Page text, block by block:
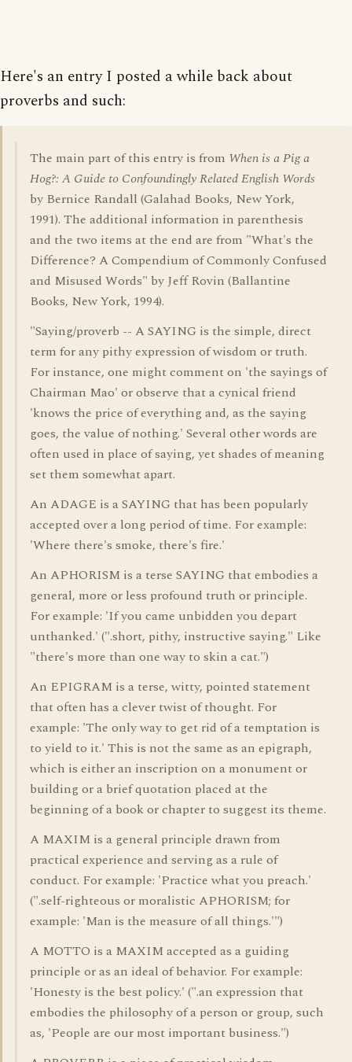
Here's an entry I posted a while back about
proverbs and such:
The main part of this entry is from When is a Pig a
Hog?: A Guide to Confoundingly Related English Words
by Bernice Randall (Galahad Books, New York,
1991). The additional information in parenthesis
and the two items at the end are from "What's the
Difference? A Compendium of Commonly Confused
and Misused Words" by Jeff Rovin (Ballantine
Books, New York, 1994).
"Saying/proverb -- A SAYING is the simple, direct
term for any pithy expression of wisdom or truth.
For instance, one might comment on 'the sayings of
Chairman Mao' or observe that a cynical friend
'knows the price of everything and, as the saying
goes, the value of nothing.' Several other words are
often used in place of saying, yet shades of meaning
set them somewhat apart.
An ADAGE is a SAYING that has been popularly
accepted over a long period of time. For example:
'Where there's smoke, there's fire.'
An APHORISM is a terse SAYING that embodies a
general, more or less profound truth or principle.
For example: 'If you came unbidden you depart
unthanked.' (".short, pithy, instructive saying." Like
"there's more than one way to skin a cat.")
An EPIGRAM is a terse, witty, pointed statement
that often has a clever twist of thought. For
example: 'The only way to get rid of a temptation is
to yield to it.' This is not the same as an epigraph,
which is either an inscription on a monument or
building or a brief quotation placed at the
beginning of a book or chapter to suggest its theme.
A MAXIM is a general principle drawn from
practical experience and serving as a rule of
conduct. For example: 'Practice what you preach.'
(".self-righteous or moralistic APHORISM; for
example: 'Man is the measure of all things.'")
A MOTTO is a MAXIM accepted as a guiding
principle or as an ideal of behavior. For example:
'Honesty is the best policy.' (".an expression that
embodies the philosophy of a person or group, such
as, 'People are our most important business.")